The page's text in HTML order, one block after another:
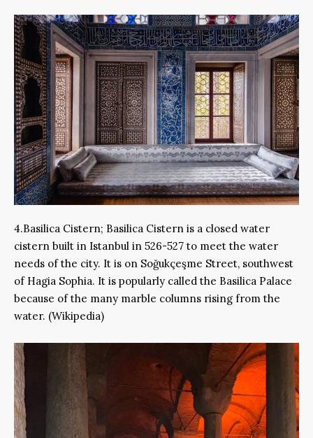
4.Basilica Cistern; Basilica Cistern is a closed water
cistern built in Istanbul in 526-527 to meet the water
needs of the city. It is on Soğukçeşme Street, southwest
of Hagia Sophia. It is popularly called the Basilica Palace
because of the many marble columns rising from the
water. (Wikipedia)